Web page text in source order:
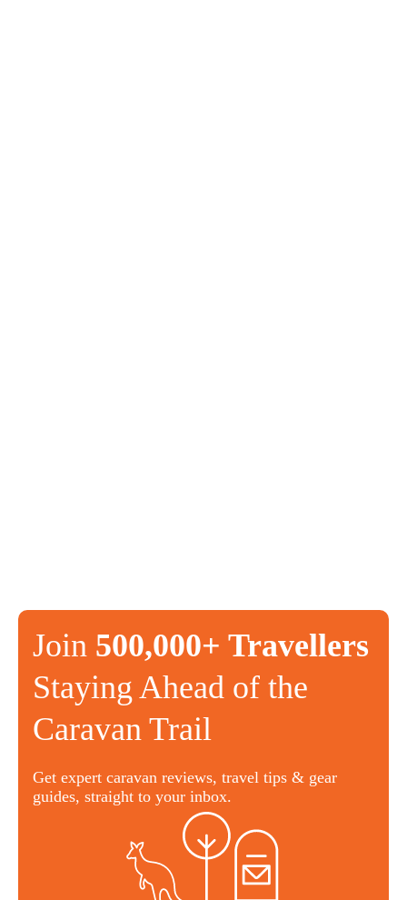
Join 500,000+ Travellers
Staying Ahead of the
Caravan Trail
Get expert caravan reviews, travel tips & gear
guides, straight to your inbox.